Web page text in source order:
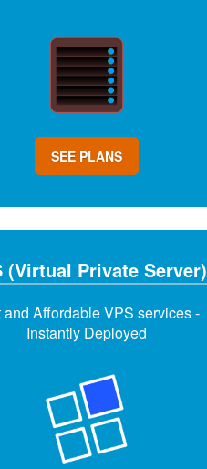
SEE PLANS
(Virtual Private Server)
and Affordable VPS services -
Instantly Deployed